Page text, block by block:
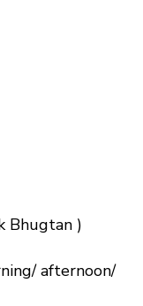
Bhugtan )
afternoon/